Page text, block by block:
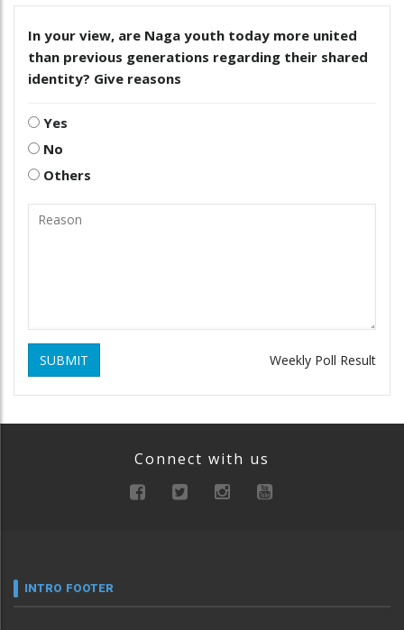
In your view, are Naga youth today more united
than previous generations regarding their shared
identity? Give reasons
Yes
No
Others
SUBMIT Weekly Poll Result
Connect with us
INTRO FOOTER